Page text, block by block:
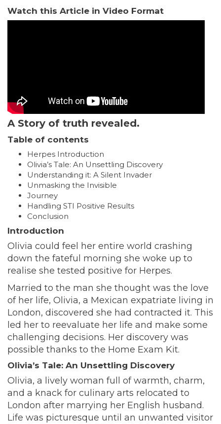
Watch this Article in Video Format
A Story of truth revealed.
Table of contents
Herpes Introduction
Olivia’s Tale: An Unsettling Discovery
Understanding it: A Silent Invader
Unmasking the Invisible
Journey
Handling STI Positive Results
Conclusion
Introduction
Olivia could feel her entire world crashing
down the fateful morning she woke up to
realise she tested positive for Herpes.
Married to the man she thought was the love
of her life, Olivia, a Mexican expatriate living in
London, discovered she had contracted it. This
led her to reevaluate her life and make some
challenging decisions. Her discovery was
possible thanks to the Home Exam Kit.
Olivia’s Tale: An Unsettling Discovery
Olivia, a lively woman full of warmth, charm,
and a knack for culinary arts relocated to
London after marrying her English husband.
Life was picturesque until an unwanted visitor